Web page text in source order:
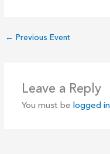
← Previous Event
Leave a Reply
You must be logged in